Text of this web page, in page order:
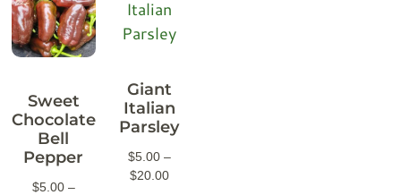
Sweet
Chocolate
Bell
Pepper
$5.00 –
Giant
Italian
Parsley
$5.00 –
$20.00